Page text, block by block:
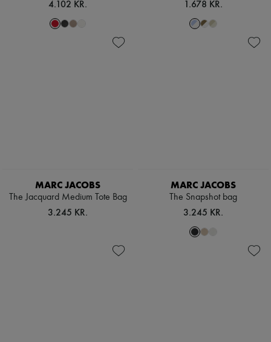
4.102 KR. 1.678 KR.
MARC JACOBS
The Jacquard Medium Tote Bag
3.245 KR.
MARC JACOBS
The Snapshot bag
3.245 KR.